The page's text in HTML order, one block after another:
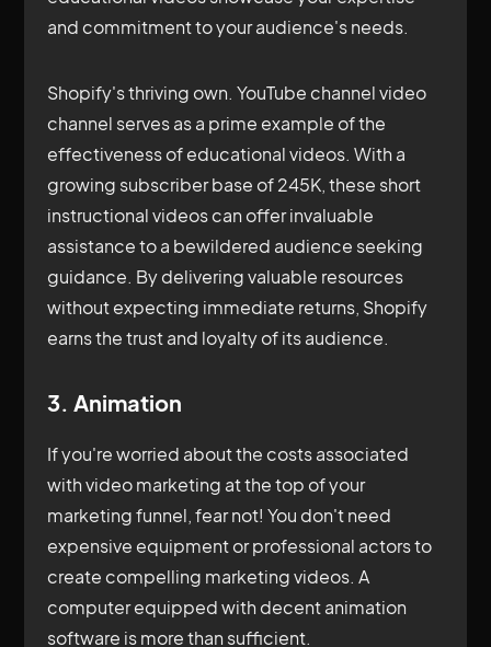
and commitment to your audience's needs.
Shopify's thriving own. YouTube channel video
channel serves as a prime example of the
effectiveness of educational videos. With a
growing subscriber base of 245K, these short
instructional videos can offer invaluable
assistance to a bewildered audience seeking
guidance. By delivering valuable resources
without expecting immediate returns, Shopify
earns the trust and loyalty of its audience.
3. Animation
If you're worried about the costs associated
with video marketing at the top of your
marketing funnel, fear not! You don't need
expensive equipment or professional actors to
create compelling marketing videos. A
computer equipped with decent animation
software is more than sufficient.